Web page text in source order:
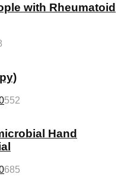
with Rheumatoid
552
Hand
685